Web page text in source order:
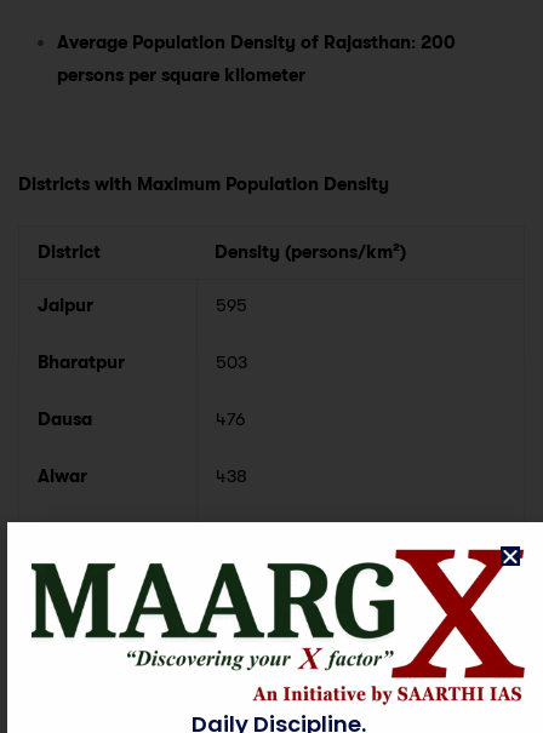
Average Population Density of Rajasthan: 200
persons per square kilometer
Districts with Maximum Population Density
District Density (persons/km²)
Jaipur
Bharatpur
Dausa
Alwar
595
503
476
438
Districts with Minimum Population Density
District Density (persons/km²)
Daily Discipline.